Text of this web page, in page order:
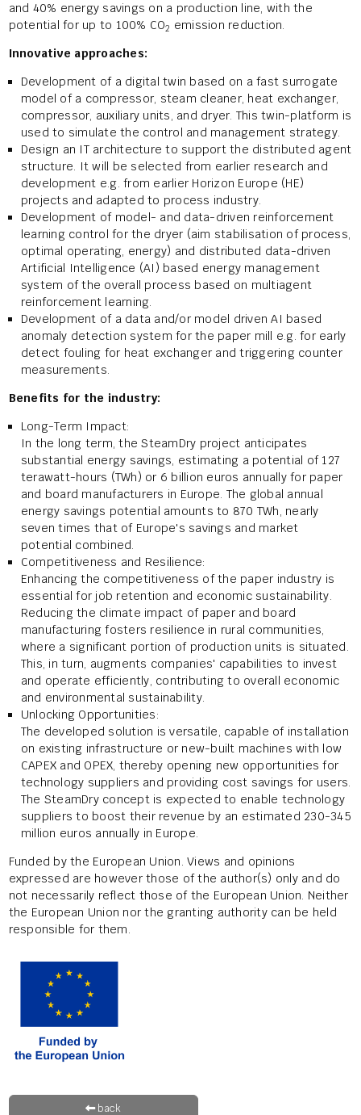
and 40% energy savings on a production line, with the
potential for up to 100% CO2 emission reduction.
Innovative approaches:
Development of a digital twin based on a fast surrogate
model of a compressor, steam cleaner, heat exchanger,
compressor, auxiliary units, and dryer. This twin-platform is
used to simulate the control and management strategy.
Design an IT architecture to support the distributed agent
structure. It will be selected from earlier research and
development e.g. from earlier Horizon Europe (HE)
projects and adapted to process industry.
Development of model- and data-driven reinforcement
learning control for the dryer (aim stabilisation of process,
optimal operating, energy) and distributed data-driven
Artificial Intelligence (AI) based energy management
system of the overall process based on multiagent
reinforcement learning.
Development of a data and/or model driven AI based
anomaly detection system for the paper mill e.g. for early
detect fouling for heat exchanger and triggering counter
measurements.
Benefits for the industry:
Long-Term Impact:
In the long term, the SteamDry project anticipates
substantial energy savings, estimating a potential of 127
terawatt-hours (TWh) or 6 billion euros annually for paper
and board manufacturers in Europe. The global annual
energy savings potential amounts to 870 TWh, nearly
seven times that of Europe's savings and market
potential combined.
Competitiveness and Resilience:
Enhancing the competitiveness of the paper industry is
essential for job retention and economic sustainability.
Reducing the climate impact of paper and board
manufacturing fosters resilience in rural communities,
where a significant portion of production units is situated.
This, in turn, augments companies' capabilities to invest
and operate efficiently, contributing to overall economic
and environmental sustainability.
Unlocking Opportunities:
The developed solution is versatile, capable of installation
on existing infrastructure or new-built machines with low
CAPEX and OPEX, thereby opening new opportunities for
technology suppliers and providing cost savings for users.
The SteamDry concept is expected to enable technology
suppliers to boost their revenue by an estimated 230-345
million euros annually in Europe.
Funded by the European Union. Views and opinions
expressed are however those of the author(s) only and do
not necessarily reflect those of the European Union. Neither
the European Union nor the granting authority can be held
responsible for them.
back